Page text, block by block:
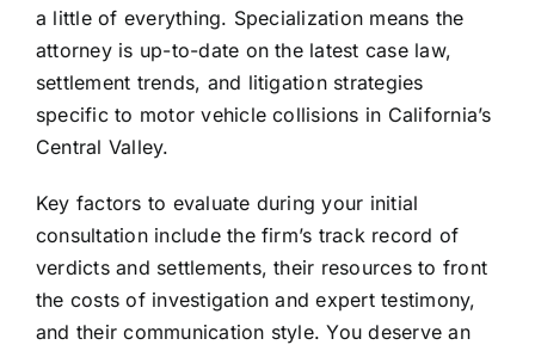
a little of everything. Specialization means the
attorney is up-to-date on the latest case law,
settlement trends, and litigation strategies
specific to motor vehicle collisions in California’s
Central Valley.
Key factors to evaluate during your initial
consultation include the firm’s track record of
verdicts and settlements, their resources to front
the costs of investigation and expert testimony,
and their communication style. You deserve an